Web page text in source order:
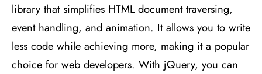
library that simplifies HTML document traversing,
event handling, and animation. It allows you to write
less code while achieving more, making it a popular
choice for web developers. With jQuery, you can